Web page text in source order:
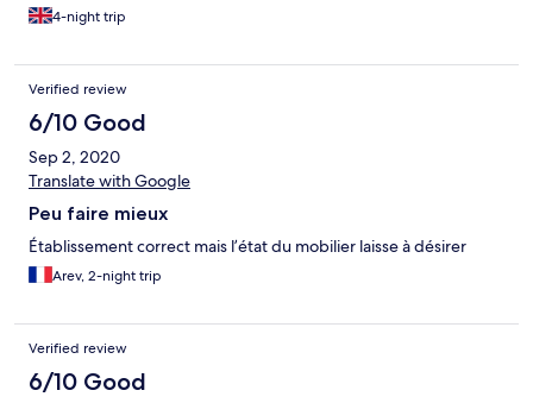
4-night trip
Verified review
6/10 Good
Sep 2, 2020
Translate with Google
Peu faire mieux
Établissement correct mais l’état du mobilier laisse à désirer
Arev, 2-night trip
Verified review
6/10 Good